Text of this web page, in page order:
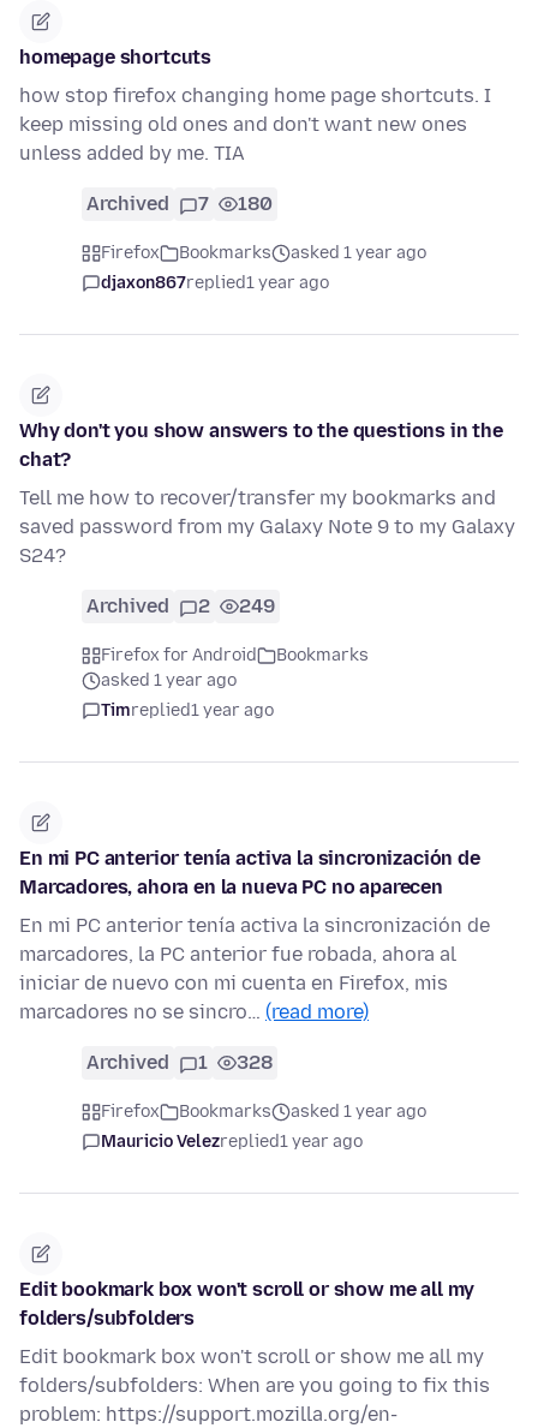
homepage shortcuts
how stop firefox changing home page shortcuts. I
keep missing old ones and don't want new ones
unless added by me. TIA
Archived 7 180
Firefox Bookmarks
asked 1 year ago
djaxon867replied1 year ago
Why don't you show answers to the questions in the
chat?
Tell me how to recover/transfer my bookmarks and
saved password from my Galaxy Note 9 to my Galaxy
S24?
Archived 2 249
Firefox for Android
Bookmarks
asked 1 year ago
Timreplied1 year ago
En mi PC anterior tenía activa la sincronización de
Marcadores, ahora en la nueva PC no aparecen
En mi PC anterior tenía activa la sincronización de
marcadores, la PC anterior fue robada, ahora al
iniciar de nuevo con mi cuenta en Firefox, mis
marcadores no se sincro… (read more)
Archived 1 328
Firefox Bookmarks
asked 1 year ago
Mauricio Velezreplied1 year ago
Edit bookmark box won't scroll or show me all my
folders/subfolders
Edit bookmark box won't scroll or show me all my
folders/subfolders: When are you going to fix this
problem: https://support.mozilla.org/en-